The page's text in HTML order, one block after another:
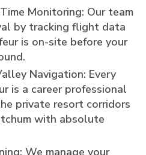
Monitoring: Our team
by tracking flight data
is on-site before your
Navigation: Every
is a career professional
private resort corridors
with absolute
We manage your